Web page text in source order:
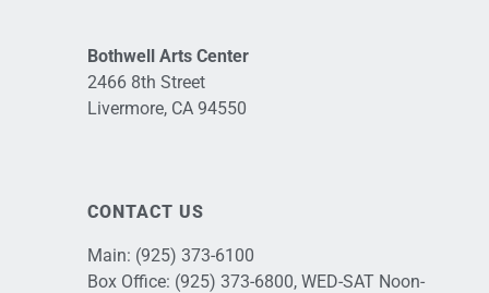
Bothwell Arts Center
2466 8th Street
Livermore, CA 94550
CONTACT US
Main: (925) 373-6100
Box Office: (925) 373-6800, WED-SAT Noon-